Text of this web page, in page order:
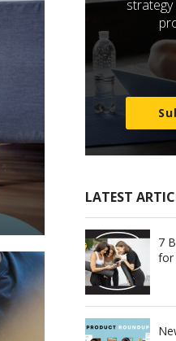
strategy
LATEST
7
for